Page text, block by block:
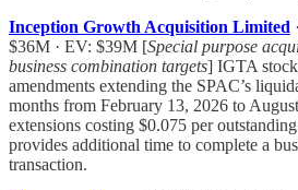
Inception Growth Acquisition Limited
$36M · EV: $39M [Special purpose
business combination targets] IGTA
amendments extending the SPAC’s
months from February 13, 2026 to
extensions costing $0.075 per
provides additional time to complete a
transaction.